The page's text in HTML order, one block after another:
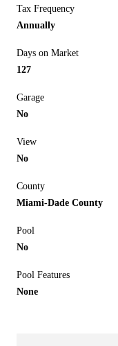
Tax Frequency
Annually
Days on Market
127
Garage
No
View
No
County
Miami-Dade County
Pool
No
Pool Features
None